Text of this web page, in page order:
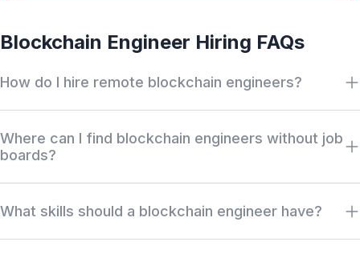
Blockchain Engineer Hiring FAQs
How do I hire remote blockchain engineers?
chain, protocol stack, work type, availability, salary, and location.
Review anonymous profiles first, then request access when
Where can I find blockchain engineers without job
boards?
engineers without relying only on job boards, recruiter markups,
What skills should a blockchain engineer have?